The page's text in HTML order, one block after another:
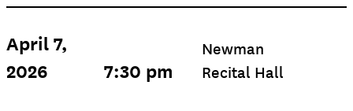
April 7,
2026
7:30 pm
Newman
Recital Hall